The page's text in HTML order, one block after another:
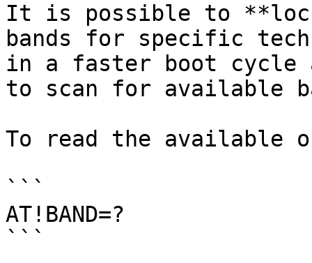
It is possible to
bands for specific
in a faster boot cycle
to scan for available
To read the available
```
AT!BAND=?
```